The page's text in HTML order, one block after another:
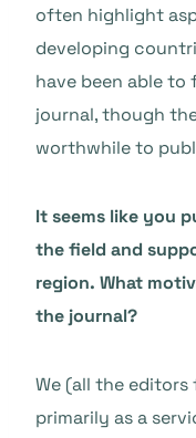
often highlight
developing
have been able to
journal, though
worthwhile to
It seems like you
the field and
region. What
the journal?
We (all the
primarily as a